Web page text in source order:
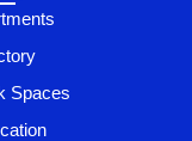
Spaces